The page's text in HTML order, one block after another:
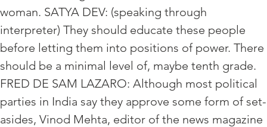
woman. SATYA DEV: (speaking through
interpreter) They should educate these people
before letting them into positions of power. There
should be a minimal level of, maybe tenth grade.
FRED DE SAM LAZARO: Although most political
parties in India say they approve some form of set-
asides, Vinod Mehta, editor of the news magazine